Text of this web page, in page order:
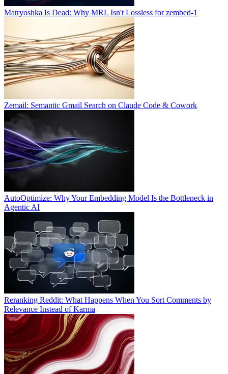
Matryoshka Is Dead: Why MRL Isn't Lossless for zembed-1
Zemail: Semantic Gmail Search on Claude Code & Cowork
AutoOptimize: Why Your Embedding Model Is the Bottleneck in
Agentic AI
Reranking Reddit: What Happens When You Sort Comments by
Relevance Instead of Karma